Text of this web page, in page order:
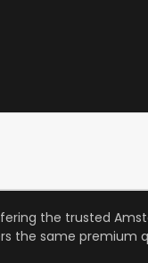
the trusted
the same premium